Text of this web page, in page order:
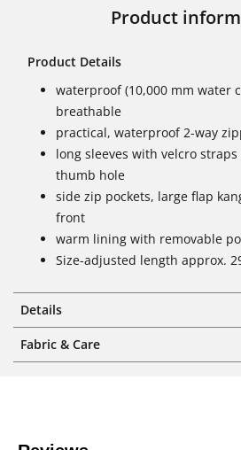
Product
Product Details
waterproof (10,000 mm water
breathable
practical, waterproof 2-way
long sleeves with velcro
thumb hole
side zip pockets, large flap
front
warm lining with removable
Size-adjusted length approx.
Details
Fabric & Care